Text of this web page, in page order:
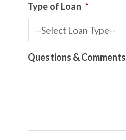
Type of Loan *
Questions & Comments